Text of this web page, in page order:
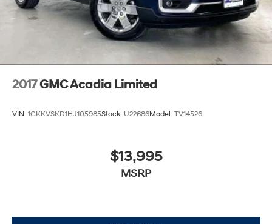
2017GMC Acadia Limited
VIN: 1GKKVSKD1HJ105985Stock: U22686Model: TV14526
$13,995
MSRP